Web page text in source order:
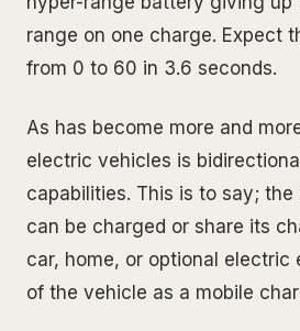
range on one charge. Expect
from 0 to 60 in 3.6 seconds.
As has become more and
electric vehicles is
capabilities. This is to say; the
can be charged or share its
car, home, or optional electric
of the vehicle as a mobile